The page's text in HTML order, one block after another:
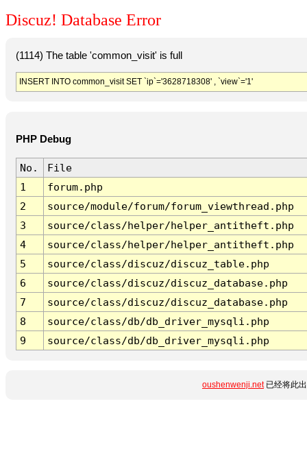
Discuz! Database Error
(1114) The table 'common_visit' is full
INSERT INTO common_visit SET `ip`='3628718308' , `view`='1'
PHP Debug
No.
File
1
forum.php
2
source/module/forum/forum_viewthread.php
3
source/class/helper/helper_antitheft.php
4
source/class/helper/helper_antitheft.php
5
source/class/discuz/discuz_table.php
6
source/class/discuz/discuz_database.php
7
source/class/discuz/discuz_database.php
8
source/class/db/db_driver_mysqli.php
9
source/class/db/db_driver_mysqli.php
oushenwenji.net已经将此